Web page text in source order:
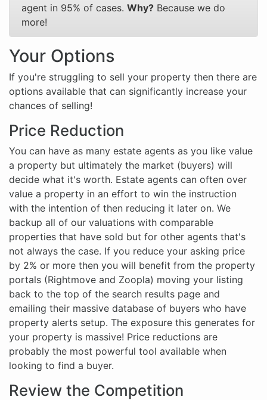
agent in 95% of cases. Why? Because we do
more!
Your Options
If you're struggling to sell your property then there are
options available that can significantly increase your
chances of selling!
Price Reduction
You can have as many estate agents as you like value
a property but ultimately the market (buyers) will
decide what it's worth. Estate agents can often over
value a property in an effort to win the instruction
with the intention of then reducing it later on. We
backup all of our valuations with comparable
properties that have sold but for other agents that's
not always the case. If you reduce your asking price
by 2% or more then you will benefit from the property
portals (Rightmove and Zoopla) moving your listing
back to the top of the search results page and
emailing their massive database of buyers who have
property alerts setup. The exposure this generates for
your property is massive! Price reductions are
probably the most powerful tool available when
looking to find a buyer.
Review the Competition